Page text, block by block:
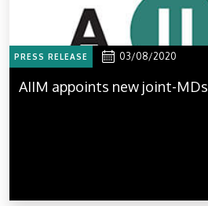
PRESS RELEASE 03/08/2020
AIIM appoints new joint-MDs